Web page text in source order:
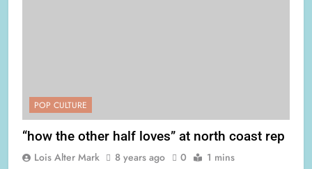
POP CULTURE
“how the other half loves” at north coast rep
Lois Alter Mark 8 years ago 0 1 mins